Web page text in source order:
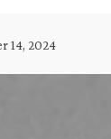
14, 2024